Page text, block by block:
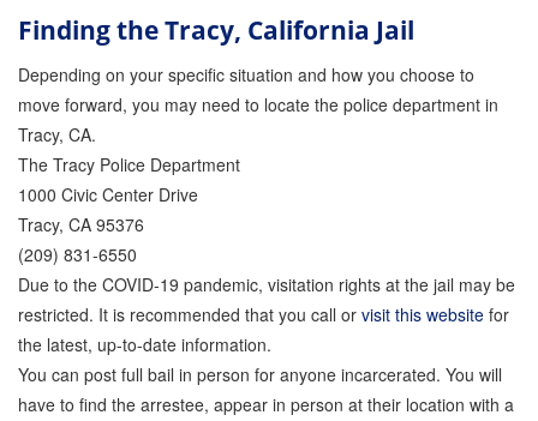
Online Bail Application
Store
Finding the Tracy, California Jail
Depending on your specific situation and how you choose to
move forward, you may need to locate the police department in
Tracy, CA.
The Tracy Police Department
1000 Civic Center Drive
Tracy, CA 95376
(209) 831-6550
Due to the COVID-19 pandemic, visitation rights at the jail may be
restricted. It is recommended that you call or visit this website for
the latest, up-to-date information.
You can post full bail in person for anyone incarcerated. You will
have to find the arrestee, appear in person at their location with a